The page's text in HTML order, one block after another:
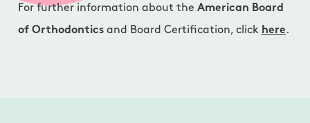
For further information about the American Board
of Orthodontics and Board Certification, click here.